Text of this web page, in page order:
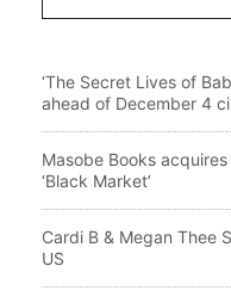
‘The Secret Lives of
ahead of December 4
Masobe Books
‘Black Market’
Cardi B & Megan Thee
US